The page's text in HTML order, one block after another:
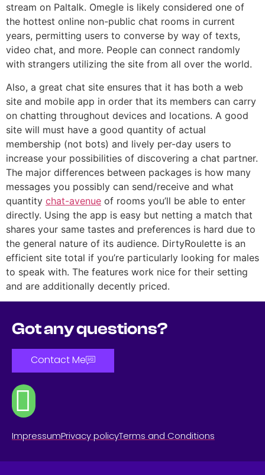
stream on Paltalk. Omegle is likely considered one of
the hottest online non-public chat rooms in current
years, permitting users to converse by way of texts,
video chat, and more. People can connect randomly
with strangers utilizing the site from all over the world.
Also, a great chat site ensures that it has both a web
site and mobile app in order that its members can carry
on chatting throughout devices and locations. A good
site will must have a good quantity of actual
membership (not bots) and lively per-day users to
increase your possibilities of discovering a chat partner.
The major differences between packages is how many
messages you possibly can send/receive and what
quantity chat-avenue of rooms you’ll be able to enter
directly. Using the app is easy but netting a match that
shares your same tastes and preferences is hard due to
the general nature of its audience. DirtyRoulette is an
efficient site total if you’re particularly looking for males
to speak with. The features work nice for their setting
and are additionally decently priced.
Got any questions?
Contact Me
ImpressumPrivacy policyTerms and Conditions